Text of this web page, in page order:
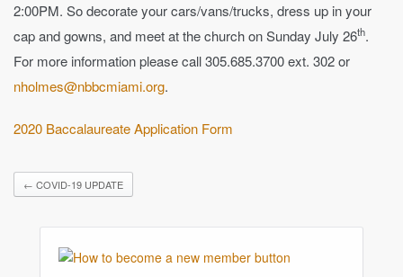
2:00PM. So decorate your cars/vans/trucks, dress up in your
cap and gowns, and meet at the church on Sunday July 26th.
For more information please call 305.685.3700 ext. 302 or
nholmes@nbbcmiami.org.
2020 Baccalaureate Application Form
← COVID-19 UPDATE